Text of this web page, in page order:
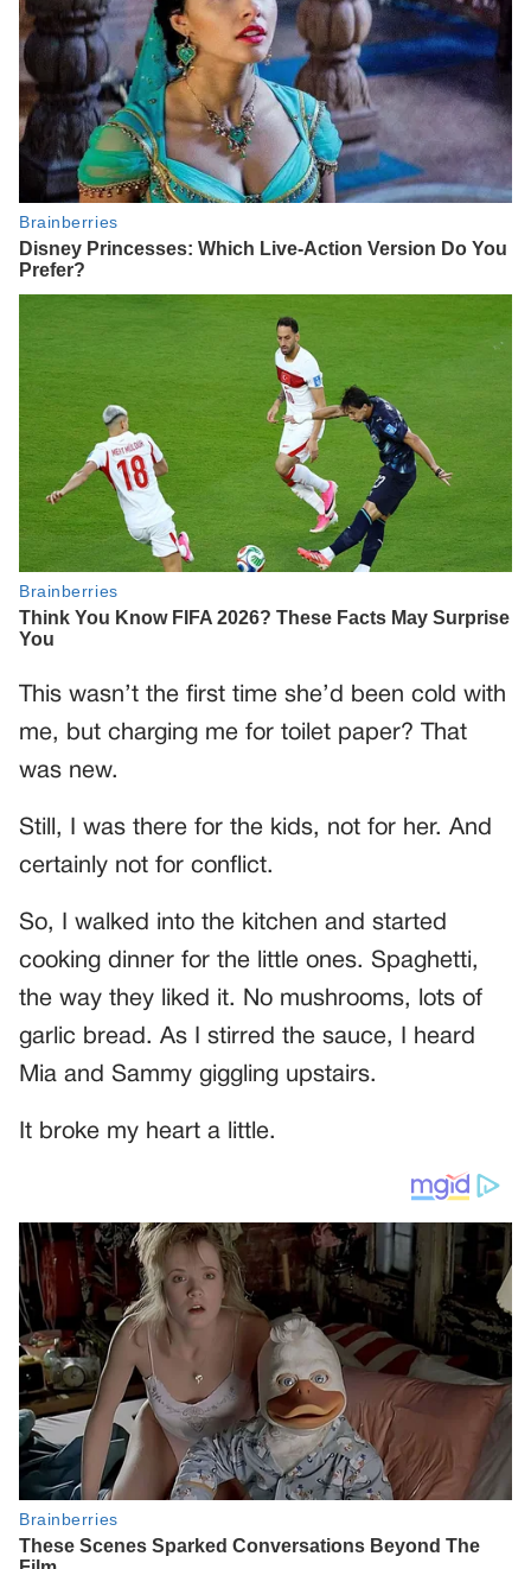
This wasn’t the first time she’d been cold with
me, but charging me for toilet paper? That
was new.
Still, I was there for the kids, not for her. And
certainly not for conflict.
So, I walked into the kitchen and started
cooking dinner for the little ones. Spaghetti,
the way they liked it. No mushrooms, lots of
garlic bread. As I stirred the sauce, I heard
Mia and Sammy giggling upstairs.
It broke my heart a little.